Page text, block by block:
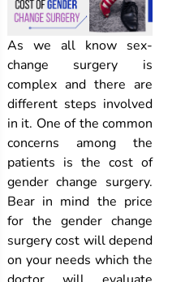
As we all know sex-
change surgery is
complex and there are
different steps involved
in it. One of the common
concerns among the
patients is the cost of
gender change surgery.
Bear in mind the price
for the gender change
surgery cost will depend
on your needs which the